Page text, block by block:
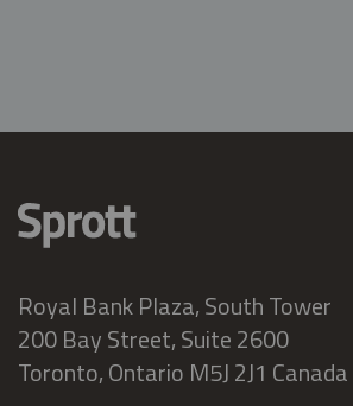
Royal Bank Plaza, South Tower
200 Bay Street, Suite 2600
Toronto, Ontario M5J 2J1 Canada